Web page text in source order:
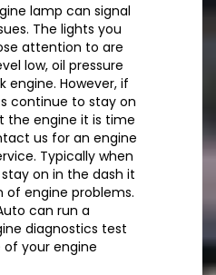
lamp can signal
The lights you
attention to are
low, oil pressure
engine. However, if
continue to stay on
the engine it is time
us for an engine
Typically when
on in the dash it
of engine problems.
can run a
diagnostics test
your engine